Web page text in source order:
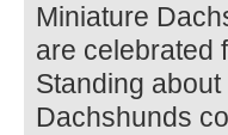
Miniature
are celebrated
Standing
Dachshunds